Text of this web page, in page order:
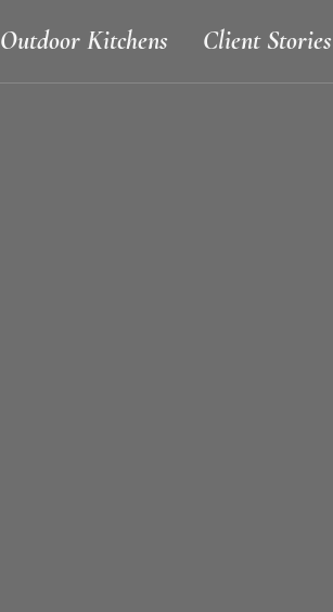
Outdoor Kitchens Client Stories